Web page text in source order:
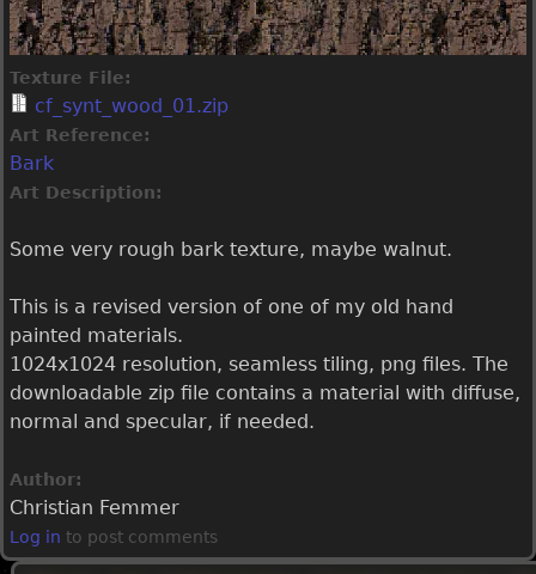
Texture File:
cf_synt_wood_01.zip
Art Reference:
Bark
Art Description:
Some very rough bark texture, maybe walnut.
This is a revised version of one of my old hand
painted materials.
1024x1024 resolution, seamless tiling, png files. The
downloadable zip file contains a material with diffuse,
normal and specular, if needed.
Author:
Christian Femmer
Log in to post comments